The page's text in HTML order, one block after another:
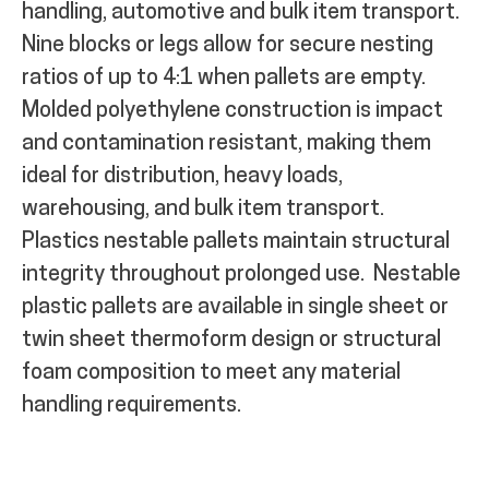
handling, automotive and bulk item transport.
Nine blocks or legs allow for secure nesting
ratios of up to 4:1 when pallets are empty.
Molded polyethylene construction is impact
and contamination resistant, making them
ideal for distribution, heavy loads,
warehousing, and bulk item transport.
Plastics nestable pallets maintain structural
integrity throughout prolonged use. Nestable
plastic pallets are available in single sheet or
twin sheet thermoform design or structural
foam composition to meet any material
handling requirements.